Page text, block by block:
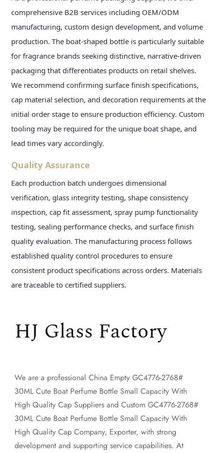
comprehensive B2B services including OEM/ODM
manufacturing, custom design development, and volume
production. The boat-shaped bottle is particularly suitable
for fragrance brands seeking distinctive, narrative-driven
packaging that differentiates products on retail shelves.
We recommend confirming surface finish specifications,
cap material selection, and decoration requirements at the
initial order stage to ensure production efficiency. Custom
tooling may be required for the unique boat shape, and
lead times vary accordingly.
Quality Assurance
Each production batch undergoes dimensional
verification, glass integrity testing, shape consistency
inspection, cap fit assessment, spray pump functionality
testing, sealing performance checks, and surface finish
quality evaluation. The manufacturing process follows
established quality control procedures to ensure
consistent product specifications across orders. Materials
are traceable to certified suppliers.
HJ Glass Factory
We are a professional China Empty GC4776-2768#
30ML Cute Boat Perfume Bottle Small Capacity With
High Quality Cap Suppliers and Custom GC4776-2768#
30ML Cute Boat Perfume Bottle Small Capacity With
High Quality Cap Company, Exporter, with strong
development and supporting service capabilities. At